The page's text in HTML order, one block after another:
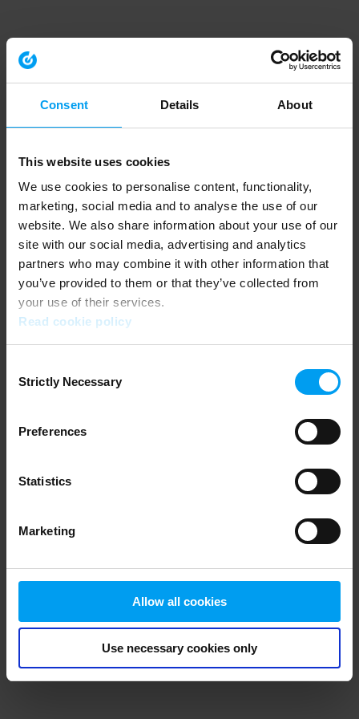
Consent Details About
This website uses cookies
We use cookies to personalise content, functionality,
marketing, social media and to analyse the use of our
website. We also share information about your use of our
site with our social media, advertising and analytics
partners who may combine it with other information that
you’ve provided to them or that they’ve collected from
your use of their services.
Read cookie policy
Selection
Strictly Necessary
Preferences
Statistics
Marketing
Allow all cookies
Use necessary cookies only
Application error: a client-side exception has occurred (see the